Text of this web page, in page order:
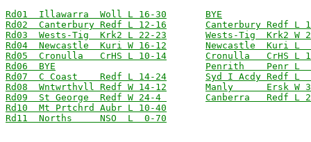
Rd01  Illawarra  Woll L 16-30
BYE
Rd02  Canterbury Redf L 12-16
Canterbury Redf L
Rd03  Wests-Tig  Krk2 L 22-23
Wests-Tig  Krk2 W
Rd04  Newcastle  Kuri W 16-12
Newcastle  Kuri L
Rd05  Cronulla   CrHS L 10-14
Cronulla   CrHS L
Rd06  BYE
Penrith    Penr L
Rd07  C Coast    Redf L 14-24
Syd I Acdy Redf L
Rd08  Wntwrthvll Redf W 14-12
Manly      Ersk W
Rd09  St George  Redf W 24-4
Canberra   Redf L
Rd10  Mt Prtchrd Aubr L 10-40
Rd11  Norths     NSO  L  0-70